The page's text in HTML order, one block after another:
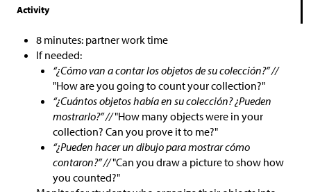
Activity
8 minutes: partner work time
If needed:
“¿Cómo van a contar los objetos de su colección?” //
"How are you going to count your collection?"
“¿Cuántos objetos había en su colección? ¿Pueden
mostrarlo?” //"How many objects were in your
collection? Can you prove it to me?"
“¿Pueden hacer un dibujo para mostrar cómo
contaron?” //"Can you draw a picture to show how
you counted?"